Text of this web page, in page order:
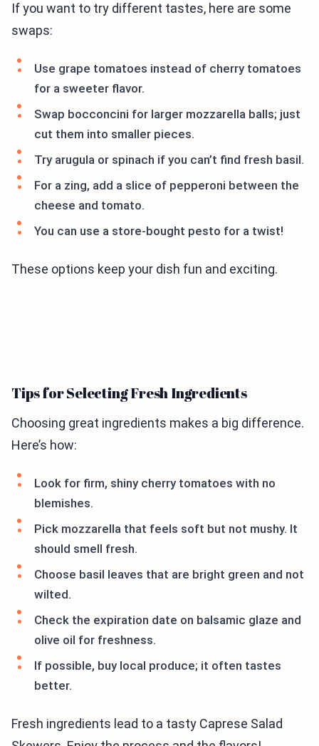
If you want to try different tastes, here are some
swaps:
Use grape tomatoes instead of cherry tomatoes
for a sweeter flavor.
Swap bocconcini for larger mozzarella balls; just
cut them into smaller pieces.
Try arugula or spinach if you can’t find fresh basil.
For a zing, add a slice of pepperoni between the
cheese and tomato.
You can use a store-bought pesto for a twist!
These options keep your dish fun and exciting.
Tips for Selecting Fresh Ingredients
Choosing great ingredients makes a big difference.
Here’s how:
Look for firm, shiny cherry tomatoes with no
blemishes.
Pick mozzarella that feels soft but not mushy. It
should smell fresh.
Choose basil leaves that are bright green and not
wilted.
Check the expiration date on balsamic glaze and
olive oil for freshness.
If possible, buy local produce; it often tastes
better.
Fresh ingredients lead to a tasty Caprese Salad